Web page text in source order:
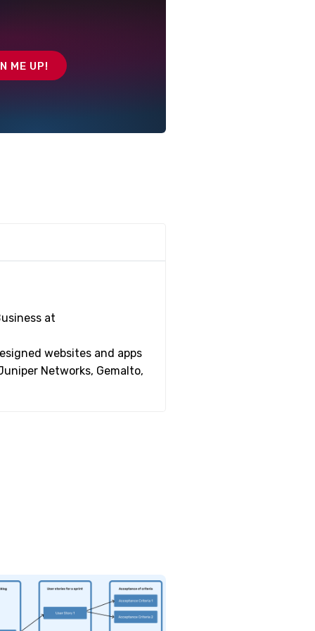
at
websites and apps
Networks, Gemalto,